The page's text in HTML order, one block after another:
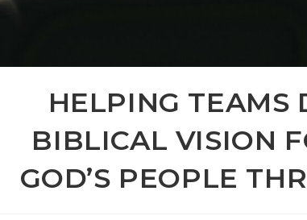
HELPING TEAMS
BIBLICAL VISION
GOD’S PEOPLE